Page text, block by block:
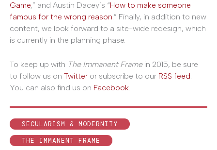
Game,” and Austin Dacey’s “How to make someone
famous for the wrong reason.” Finally, in addition to new
content, we look forward to a site-wide redesign, which
is currently in the planning phase.
To keep up with The Immanent Frame in 2015, be sure
to follow us on Twitter or subscribe to our RSS feed.
You can also find us on Facebook.
SECULARISM & MODERNITY
THE IMMANENT FRAME